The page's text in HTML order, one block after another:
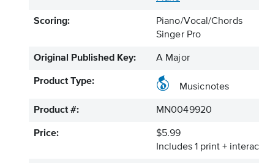
Scoring:
Piano/Vocal/Chords
Singer Pro
Original Published Key: A Major
Product Type:
Musicnotes
Product #: MN0049920
Price:
$5.99
Includes 1 print +